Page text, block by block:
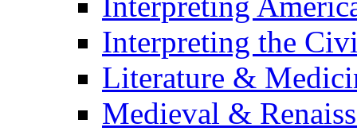
Interpreting the
Literature &
Medieval &